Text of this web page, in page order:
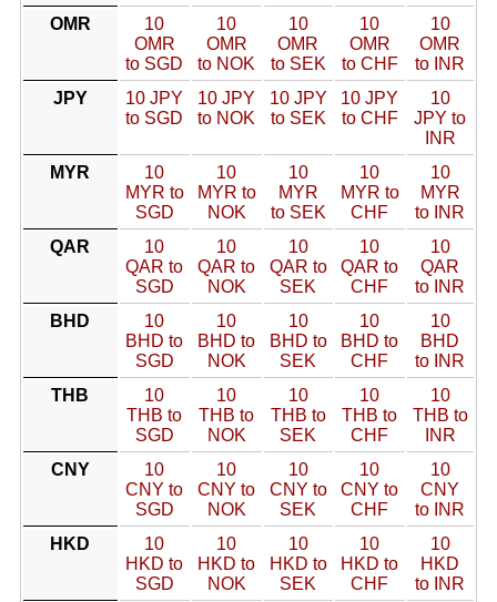
OMR
10
OMR
to SGD
10
OMR
to NOK
10
OMR
to SEK
10
OMR
to CHF
10
OMR
to INR
JPY
10 JPY
to SGD
10 JPY
to NOK
10 JPY
to SEK
10 JPY
to CHF
10
JPY to
INR
MYR
10
MYR to
SGD
10
MYR to
NOK
10
MYR
to SEK
10
MYR to
CHF
10
MYR
to INR
QAR
10
QAR to
SGD
10
QAR to
NOK
10
QAR to
SEK
10
QAR to
CHF
10
QAR
to INR
BHD
10
BHD to
SGD
10
BHD to
NOK
10
BHD to
SEK
10
BHD to
CHF
10
BHD
to INR
THB
10
THB to
SGD
10
THB to
NOK
10
THB to
SEK
10
THB to
CHF
10
THB to
INR
CNY
10
CNY to
SGD
10
CNY to
NOK
10
CNY to
SEK
10
CNY to
CHF
10
CNY
to INR
HKD
10
HKD to
SGD
10
HKD to
NOK
10
HKD to
SEK
10
HKD to
CHF
10
HKD
to INR